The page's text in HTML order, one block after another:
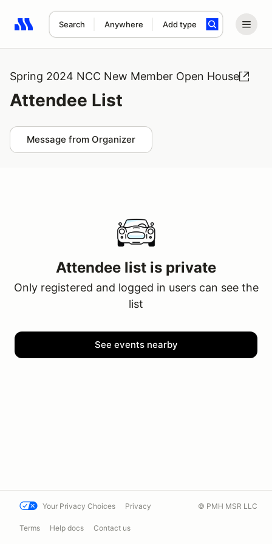
Search Anywhere Add type
Search results: No search term
Spring 2024 NCC New Member Open House
Attendee List
Message from Organizer
Attendee list is private
Only registered and logged in users can see the
list
See events nearby
Your Privacy Choices Privacy
Terms Help docs Contact us
© PMH MSR LLC